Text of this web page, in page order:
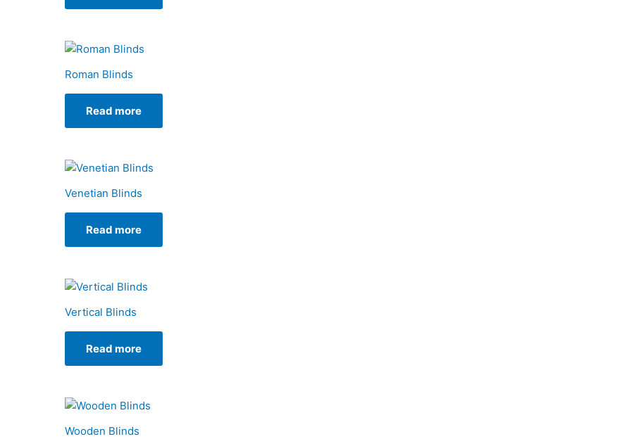
Roman Blinds
Read more
Venetian Blinds
Read more
Vertical Blinds
Read more
Wooden Blinds